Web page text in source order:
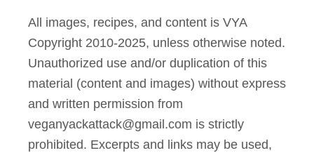
All images, recipes, and content is VYA
Copyright 2010-2025, unless otherwise noted.
Unauthorized use and/or duplication of this
material (content and images) without express
and written permission from
veganyackattack@gmail.com is strictly
prohibited. Excerpts and links may be used,